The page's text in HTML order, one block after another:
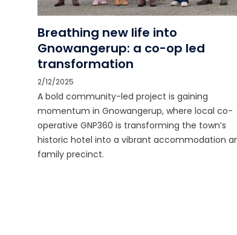
Breathing new life into
Gnowangerup: a co-op led
transformation
2/12/2025
A bold community-led project is gaining
momentum in Gnowangerup, where local co-
operative GNP360 is transforming the town’s
historic hotel into a vibrant accommodation
family precinct.